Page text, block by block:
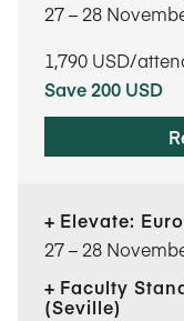
27​ – 28​
1,790 USD/
Save 200 USD
Elevate:
27​ – 28​
Faculty
(Seville)